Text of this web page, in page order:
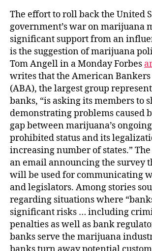
The effort to roll back the United
government’s war on marijuana
significant support from an
is the suggestion of marijuana
Tom Angell in a Monday Forbes
writes that the American
(ABA), the largest group
banks, “is asking its members to
demonstrating problems caused
gap between marijuana’s
prohibited status and its
increasing number of states.”
an email announcing the survey
will be used for communicating
and legislators. Among stories
regarding situations where
significant risks … including
penalties as well as bank
banks serve the marijuana